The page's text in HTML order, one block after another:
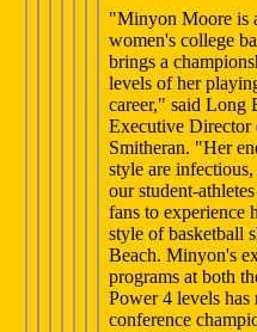
"Minyon Moore is
women's college
brings a
levels of her
career," said Long
Executive
Smitheran. "Her
style are
our student-
fans to experience
style of basketball
Beach. Minyon's
programs at both
Power 4 levels has
conference